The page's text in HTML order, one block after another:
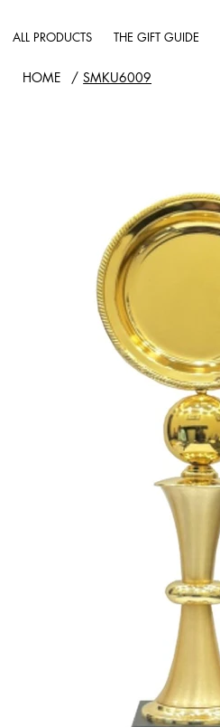
ALL PRODUCTS THE GIFT GUIDE
HOME / SMKU6009